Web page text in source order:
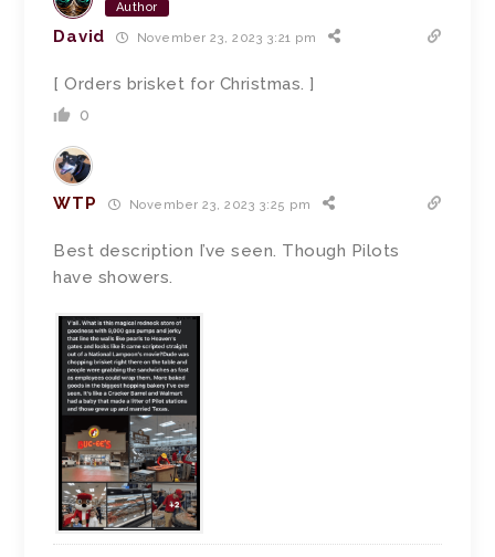
Author
David November 23, 2023 3:21 pm
[ Orders brisket for Christmas. ]
0
WTP November 23, 2023 3:25 pm
Best description I’ve seen. Though Pilots
have showers.